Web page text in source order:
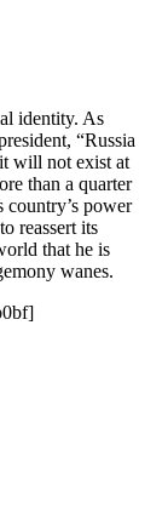
identity. As
“Russia
will not exist at
than a quarter
country’s power
reassert its
that he is
wanes.
]